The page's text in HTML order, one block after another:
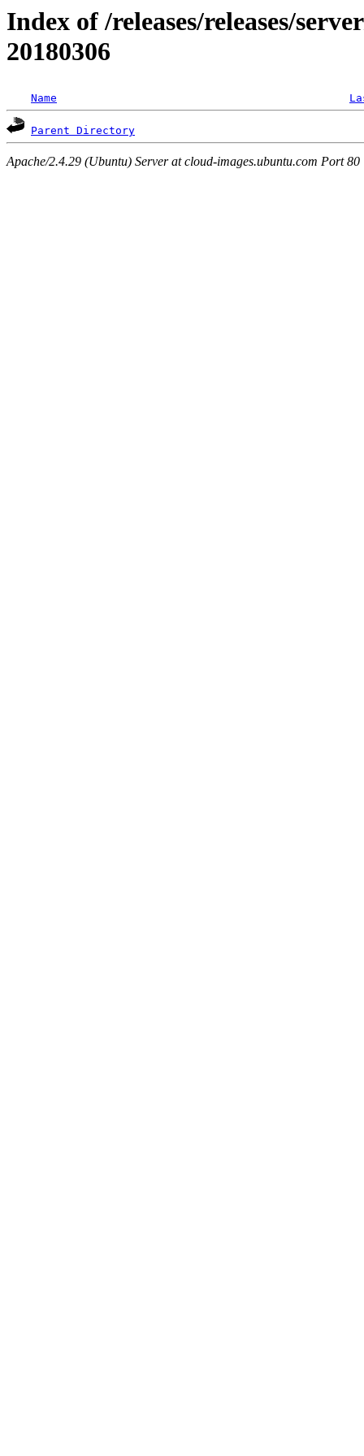
Index of /releases/releases/
20180306
Name
Parent Directory
Apache/2.4.29 (Ubuntu) Server at cloud-images.ubuntu.com Port 80